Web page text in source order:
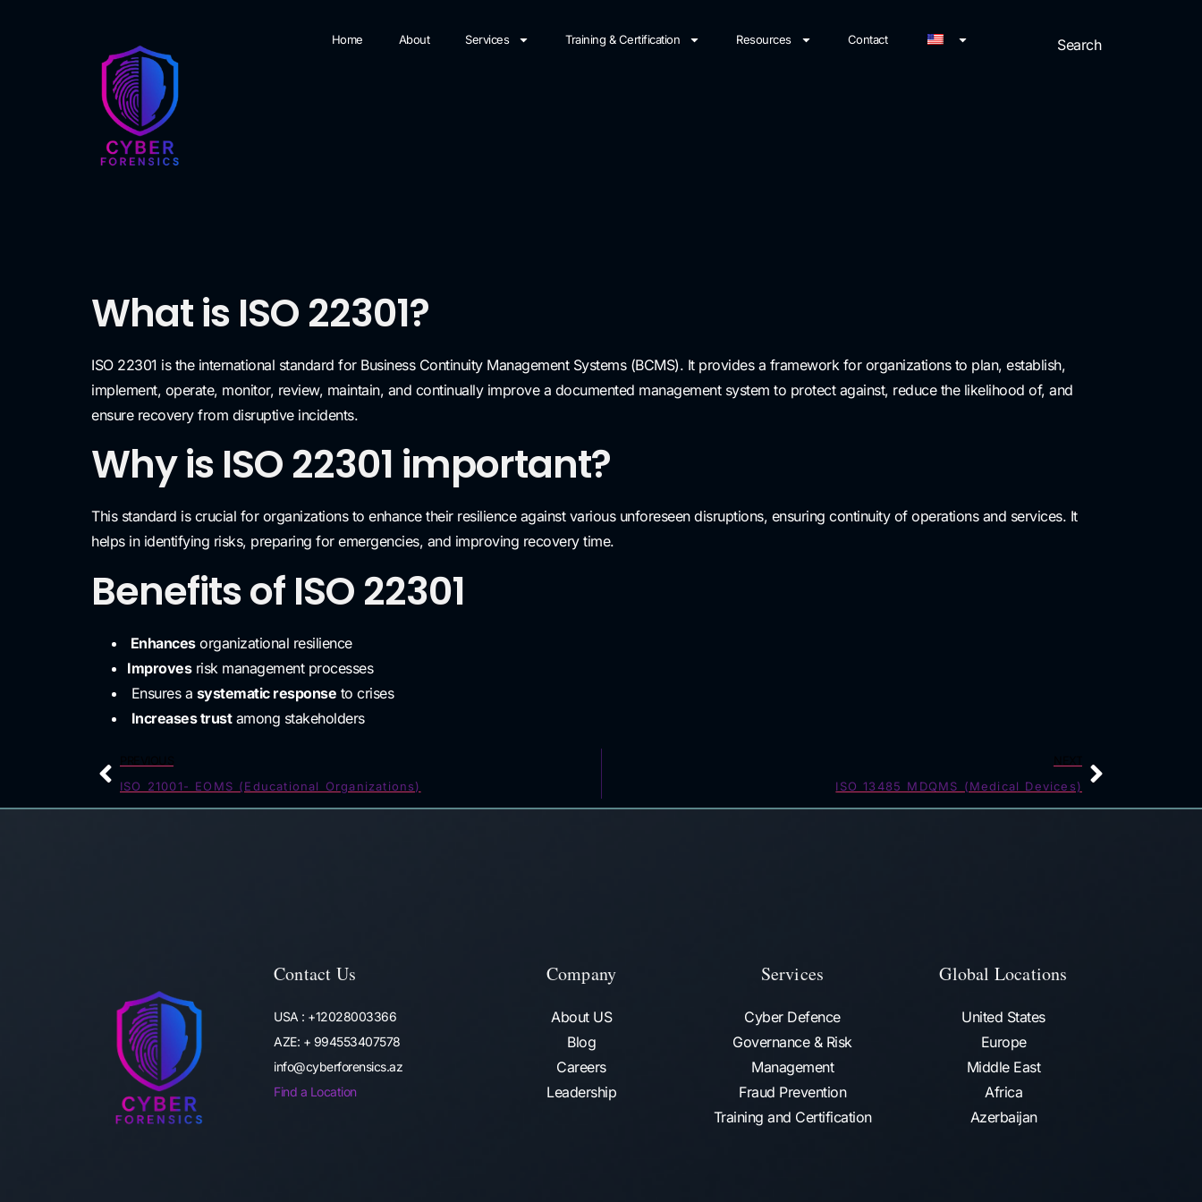
Home About Services Training & Certification Resources Contact
What is ISO 22301?
ISO 22301 is the international standard for Business Continuity Management Systems (BCMS). It provides a framework for organizations to plan, establish,
implement, operate, monitor, review, maintain, and continually improve a documented management system to protect against, reduce the likelihood of, and
ensure recovery from disruptive incidents.
Why is ISO 22301 important?
This standard is crucial for organizations to enhance their resilience against various unforeseen disruptions, ensuring continuity of operations and services. It
helps in identifying risks, preparing for emergencies, and improving recovery time.
Benefits of ISO 22301
Enhancesorganizational resilience
Improvesrisk management processes
Ensures a systematic response to crises
Increases trustamong stakeholders
ISO 21001- EOMS (Educational Organizations) ISO 13485 MDQMS (Medical Devices)
Contact Us
USA : +12028003366
AZE: + 994553407578
info@cyberforensics.az
Find a Location
Company
About US
Blog
Careers
Leadership
Services
Cyber Defence
Governance & Risk
Management
Fraud Prevention​
Training and Certification
Global Locations
United States
Europe
Middle East
Africa
Azerbaijan